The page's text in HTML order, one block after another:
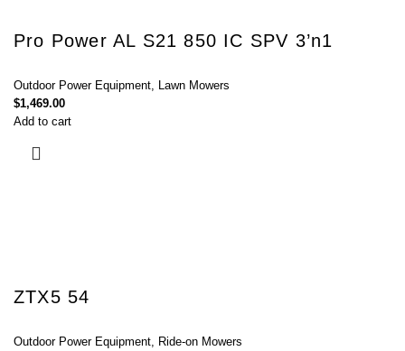
Pro Power AL S21 850 IC SPV 3’n1
Outdoor Power Equipment Lawn Mowers
$1,469.00
Add to cart
ZTX5 54
Outdoor Power Equipment Ride-on Mowers